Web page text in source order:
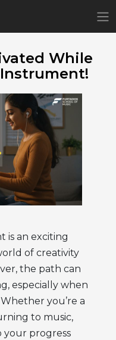
While
is an exciting
of creativity
the path can
especially when
you’re a
to music,
your progress